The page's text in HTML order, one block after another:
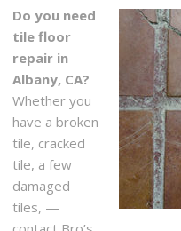
Do you need
tile floor
repair in
Albany, CA?
Whether you
have a broken
tile, cracked
tile, a few
damaged
tiles, —